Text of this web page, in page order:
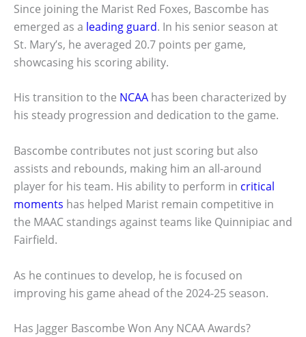
Since joining the Marist Red Foxes, Bascombe has
emerged as a leading guard. In his senior season at
St. Mary’s, he averaged 20.7 points per game,
showcasing his scoring ability.
His transition to the NCAA has been characterized by
his steady progression and dedication to the game.
Bascombe contributes not just scoring but also
assists and rebounds, making him an all-around
player for his team. His ability to perform in critical
moments has helped Marist remain competitive in
the MAAC standings against teams like Quinnipiac and
Fairfield.
As he continues to develop, he is focused on
improving his game ahead of the 2024-25 season.
Has Jagger Bascombe Won Any NCAA Awards?